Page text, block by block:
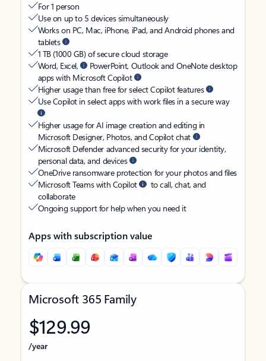
For 1 person
Use on up to 5 devices simultaneously
Works on PC, Mac, iPhone, iPad, and Android phones and
tablets
1 TB (1000 GB) of secure cloud storage
Word, Excel,
PowerPoint, Outlook and OneNote desktop
apps with Microsoft Copilot
Higher usage than free for select Copilot features
Use Copilot in select apps with work files in a secure way
Higher usage for AI image creation and editing in
Microsoft Designer, Photos, and Copilot chat
Microsoft Defender advanced security for your identity,
personal data, and devices
OneDrive ransomware protection for your photos and files
Microsoft Teams with Copilot
to call, chat, and
collaborate
Ongoing support for help when you need it
Apps with subscription value
Microsoft 365 Family
$129.99
/year